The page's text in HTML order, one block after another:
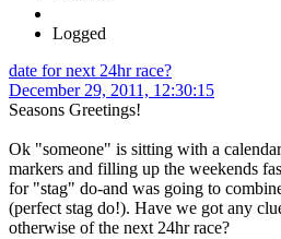
Logged
date for next 24hr race?
December 29, 2011, 12:30:15
Seasons Greetings!
Ok "someone" is sitting with a
markers and filling up the weekends
for "stag" do-and was going to
(perfect stag do!). Have we got any
otherwise of the next 24hr race?